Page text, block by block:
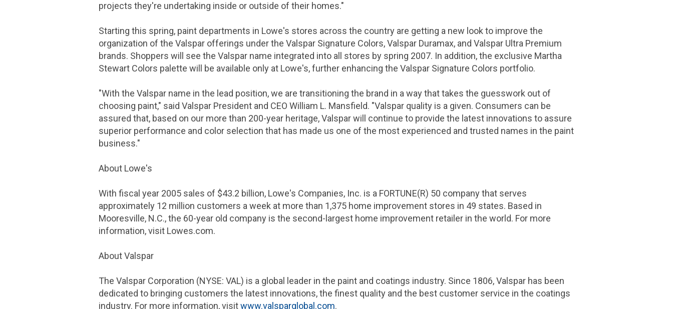
projects they're undertaking inside or outside of their homes."
Starting this spring, paint departments in Lowe's stores across the country are getting a new look to improve the
organization of the Valspar offerings under the Valspar Signature Colors, Valspar Duramax, and Valspar Ultra Premium
brands. Shoppers will see the Valspar name integrated into all stores by spring 2007. In addition, the exclusive Martha
Stewart Colors palette will be available only at Lowe's, further enhancing the Valspar Signature Colors portfolio.
"With the Valspar name in the lead position, we are transitioning the brand in a way that takes the guesswork out of
choosing paint," said Valspar President and CEO William L. Mansfield. "Valspar quality is a given. Consumers can be
assured that, based on our more than 200-year heritage, Valspar will continue to provide the latest innovations to assure
superior performance and color selection that has made us one of the most experienced and trusted names in the paint
business."
About Lowe's
With fiscal year 2005 sales of $43.2 billion, Lowe's Companies, Inc. is a FORTUNE(R) 50 company that serves
approximately 12 million customers a week at more than 1,375 home improvement stores in 49 states. Based in
Mooresville, N.C., the 60-year old company is the second-largest home improvement retailer in the world. For more
information, visit Lowes.com.
About Valspar
The Valspar Corporation (NYSE: VAL) is a global leader in the paint and coatings industry. Since 1806, Valspar has been
dedicated to bringing customers the latest innovations, the finest quality and the best customer service in the coatings
industry. For more information, visitwww.valsparglobal.com.